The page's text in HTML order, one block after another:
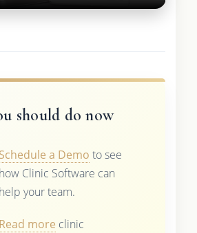
should do now
Schedule a Demo to see
how Clinic Software can
help your team.
Read more clinic